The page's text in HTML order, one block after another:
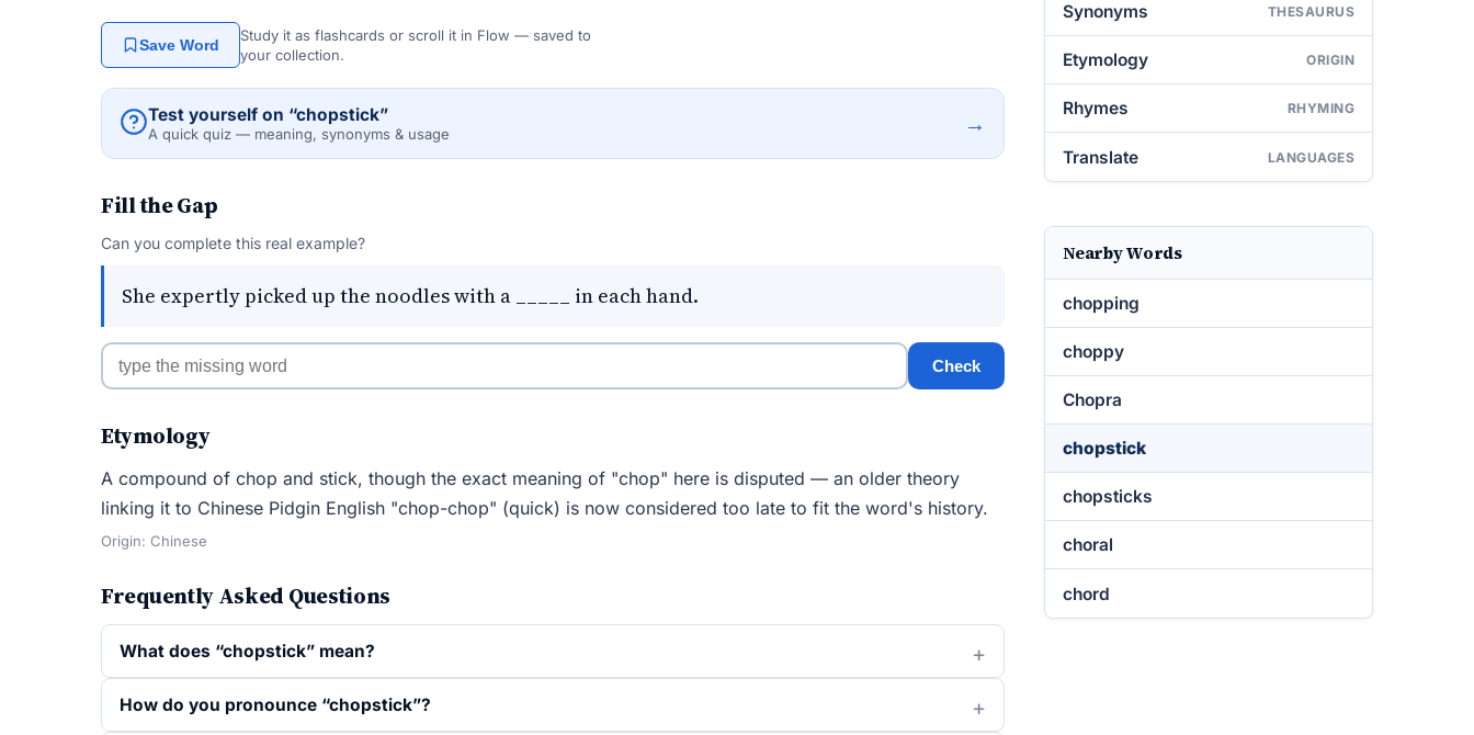
Save Word
Study it as flashcards or scroll it in Flow — saved to
your collection.
Test yourself on “chopstick”
A quick quiz — meaning, synonyms & usage →
Fill the Gap
Can you complete this real example?
She expertly picked up the noodles with a _____ in each hand.
Check
Etymology
A compound of chop and stick, though the exact meaning of "chop" here is disputed — an older theory
linking it to Chinese Pidgin English "chop-chop" (quick) is now considered too late to fit the word's history.
Origin: Chinese
Frequently Asked Questions
What does “chopstick” mean?
How do you pronounce “chopstick”?
Synonyms THESAURUS
Etymology ORIGIN
Rhymes RHYMING
Translate LANGUAGES
Nearby Words
chopping
choppy
Chopra
chopstick
chopsticks
choral
chord